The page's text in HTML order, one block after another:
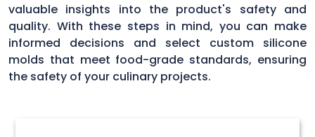
valuable insights into the product's safety and
quality. With these steps in mind, you can make
informed decisions and select custom silicone
molds that meet food-grade standards, ensuring
the safety of your culinary projects.